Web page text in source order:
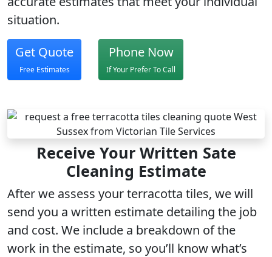
situation.
Get Quote
Free Estimates
Phone Now
If Your Prefer To Call
Receive Your Written Sate
Cleaning Estimate
After we assess your terracotta tiles, we will
send you a written estimate detailing the job
and cost. We include a breakdown of the
work in the estimate, so you’ll know what’s